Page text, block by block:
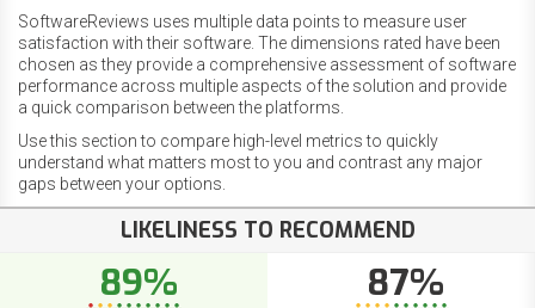
SoftwareReviews uses multiple data points to measure user
satisfaction with their software. The dimensions rated have been
chosen as they provide a comprehensive assessment of software
performance across multiple aspects of the solution and provide
a quick comparison between the platforms.
Use this section to compare high-level metrics to quickly
understand what matters most to you and contrast any major
gaps between your options.
LIKELINESS TO RECOMMEND
89% 87%